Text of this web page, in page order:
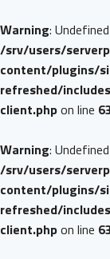
Warning:
/srv/users/
content/plugins/
refreshed/
client.phpon line
Warning:
/srv/users/
content/plugins/
refreshed/
client.phpon line